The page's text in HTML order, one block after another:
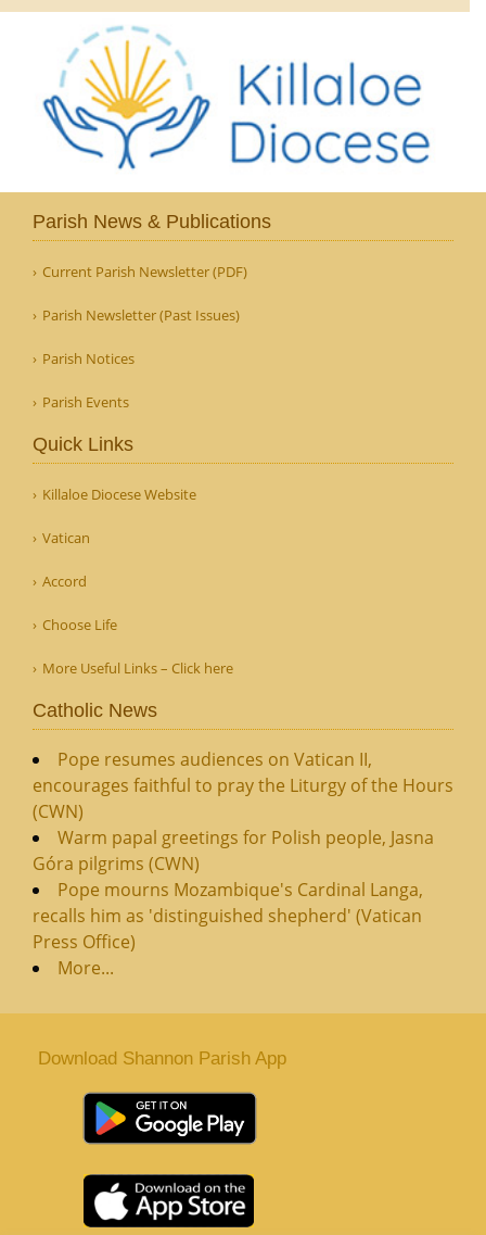
Parish News & Publications
Current Parish Newsletter (PDF)
Parish Newsletter (Past Issues)
Parish Notices
Parish Events
Quick Links
Killaloe Diocese Website
Vatican
Accord
Choose Life
More Useful Links – Click here
Catholic News
Pope resumes audiences on Vatican II,
encourages faithful to pray the Liturgy of the Hours
(CWN)
Warm papal greetings for Polish people, Jasna
Góra pilgrims (CWN)
Pope mourns Mozambique's Cardinal Langa,
recalls him as 'distinguished shepherd' (Vatican
Press Office)
More...
Download Shannon Parish App